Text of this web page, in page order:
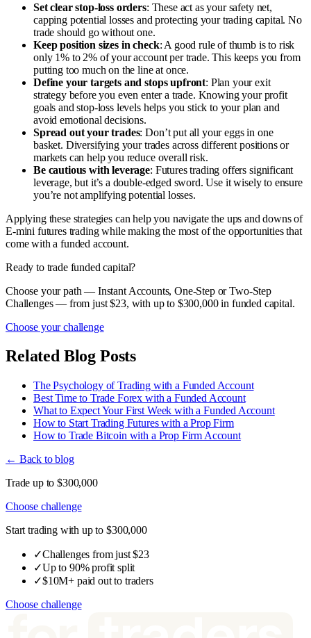
Set clear stop-loss orders: These act as your safety net,
capping potential losses and protecting your trading capital. No
trade should go without one.
Keep position sizes in check: A good rule of thumb is to risk
only 1% to 2% of your account per trade. This keeps you from
putting too much on the line at once.
Define your targets and stops upfront: Plan your exit
strategy before you even enter a trade. Knowing your profit
goals and stop-loss levels helps you stick to your plan and
avoid emotional decisions.
Spread out your trades: Don’t put all your eggs in one
basket. Diversifying your trades across different positions or
markets can help you reduce overall risk.
Be cautious with leverage: Futures trading offers significant
leverage, but it’s a double-edged sword. Use it wisely to ensure
you’re not amplifying potential losses.
Applying these strategies can help you navigate the ups and downs of
E-mini futures trading while making the most of the opportunities that
come with a funded account.
Ready to trade funded capital?
Choose your path — Instant Accounts, One-Step or Two-Step
Challenges — from just $23, with up to $300,000 in funded capital.
Choose your challenge
Related Blog Posts
The Psychology of Trading with a Funded Account
Best Time to Trade Forex with a Funded Account
What to Expect Your First Week with a Funded Account
How to Start Trading Futures with a Prop Firm
How to Trade Bitcoin with a Prop Firm Account
← Back to blog
Trade up to $300,000
Choose challenge
Start trading with up to $300,000
✓Challenges from just $23
✓Up to 90% profit split
✓$10M+ paid out to traders
Choose challenge